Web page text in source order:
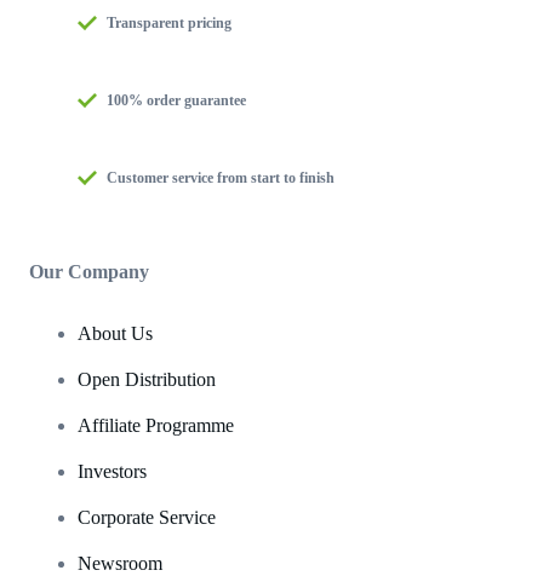
Transparent pricing
100% order guarantee
Customer service from start to finish
Our Company
About Us
Open Distribution
Affiliate Programme
Investors
Corporate Service
Newsroom